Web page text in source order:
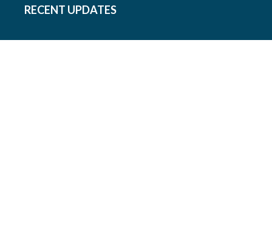
RECENT UPDATES